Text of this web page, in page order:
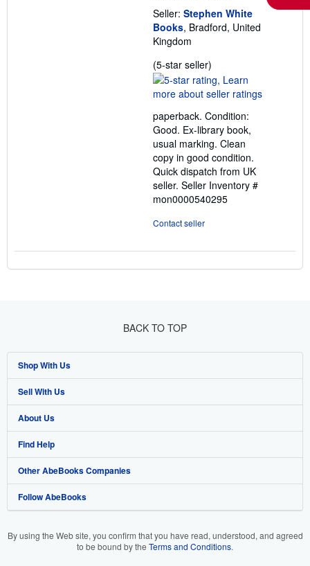
Seller: Stephen White
Books, Bradford, United
Kingdom
(5-star seller)
rating
5
of
5
stars
paperback. Condition:
Good. Ex-library book,
usual marking. Clean
copy in good condition.
Quick dispatch from UK
seller. Seller Inventory #
mon0000540295
Contact seller
BACK TO TOP
Shop With Us
Advanced Search
Browse Collections
My Account
My Orders
View Basket
Sell With Us
Start Selling
Join Our Affiliate Programme
Book Buyback
Refer a seller
About Us
About AbeBooks
Media
Careers
Cookie Preferences
Find Help
Help
Customer Service
Other AbeBooks Companies
AbeBooks.com
Follow AbeBooks
By using the Web site, you confirm that you have read, understood, and agreed
to be bound by the Terms and Conditions.